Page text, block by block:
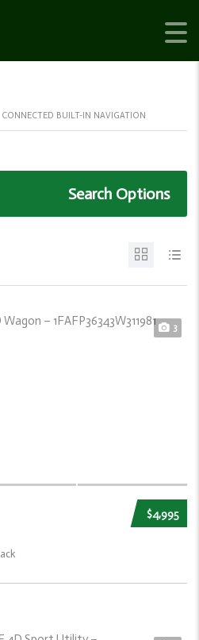
CONNECTED BUILT-IN NAVIGATION
Search Options
3
$4,995